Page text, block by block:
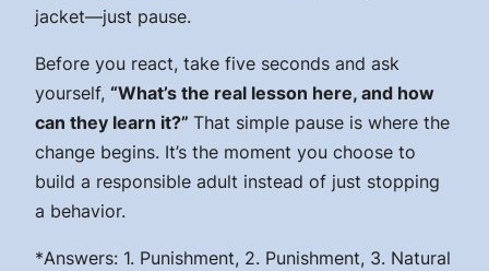
jacket—just pause.
Before you react, take five seconds and ask
yourself, “What’s the real lesson here, and how
can they learn it?” That simple pause is where the
change begins. It’s the moment you choose to
build a responsible adult instead of just stopping
a behavior.
*Answers: 1. Punishment, 2. Punishment, 3. Natural